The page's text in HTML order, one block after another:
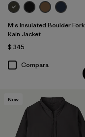
M's Insulated Boulder Fork
Rain Jacket
$ 345
Compara
New